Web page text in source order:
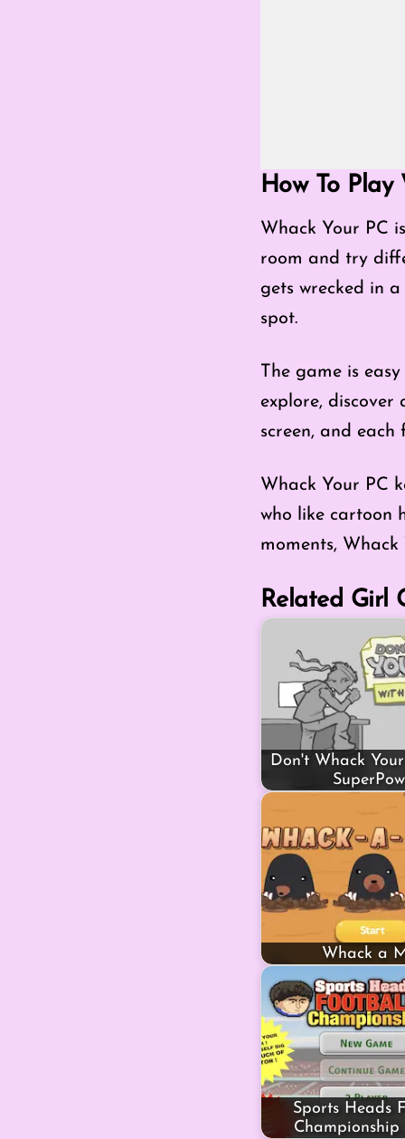
How To Play
Whack Your PC
room and try
gets wrecked in
spot.
The game is
explore, discover
screen, and each
Whack Your PC
who like cartoon
moments,
Related Girl
Don't Whack
Whack a
Sports Heads